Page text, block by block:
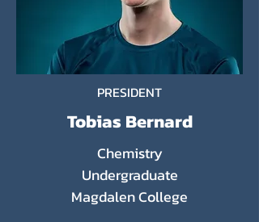
PRESIDENT
Tobias Bernard
Chemistry
Undergraduate
Magdalen College